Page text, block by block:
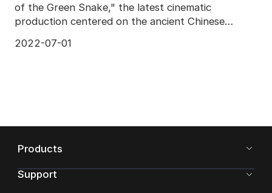
of the Green Snake," the latest cinematic
production centered on the ancient Chinese
2022-07-01
Products
Support